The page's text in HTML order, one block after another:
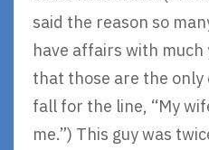
said the reason so
have affairs with much
that those are the only
fall for the line, “My
me.”) This guy was